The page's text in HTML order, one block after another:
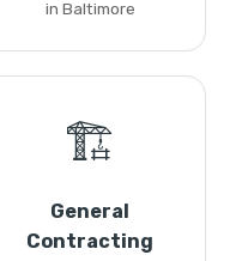
in Baltimore
🏗️
General
Contracting